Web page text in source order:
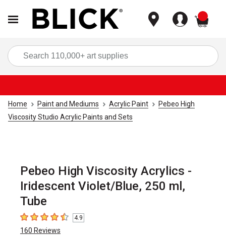
Home Paint and Mediums Acrylic Paint
Pebeo High
Viscosity Studio Acrylic Paints and Sets
Pebeo High Viscosity Acrylics -
Iridescent Violet/Blue, 250 ml,
Tube
4.9 out of 5 stars
4.9
160 Reviews